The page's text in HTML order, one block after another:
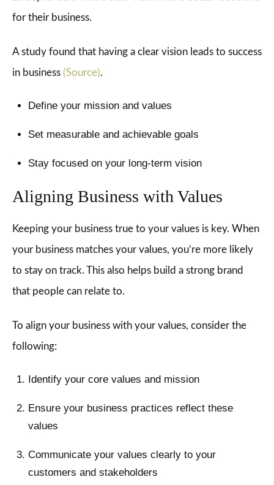
for their business.
A study found that having a clear vision leads to success
in business (Source).
Define your mission and values
Set measurable and achievable goals
Stay focused on your long-term vision
Aligning Business with Values
Keeping your business true to your values is key. When
your business matches your values, you’re more likely
to stay on track. This also helps build a strong brand
that people can relate to.
To align your business with your values, consider the
following:
Identify your core values and mission
Ensure your business practices reflect these
values
Communicate your values clearly to your
customers and stakeholders